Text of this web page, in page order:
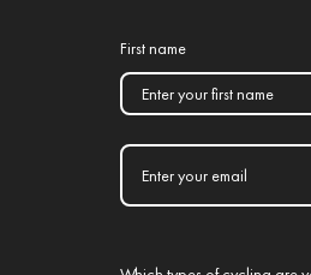
First name